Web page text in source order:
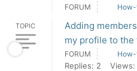
FORUM
TOPIC
Adding
my profile to the
FORUM
Replies: 2 Views: